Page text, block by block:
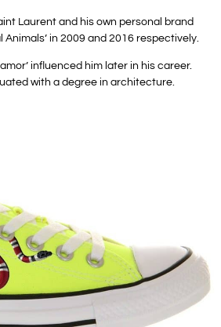
Laurent and his own personal brand
Animals’ in 2009 and 2016 respectively.
influenced him later in his career.
with a degree in architecture.